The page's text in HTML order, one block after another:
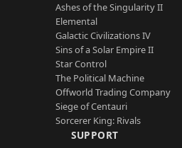
Ashes of the Singularity II
Elemental
Galactic Civilizations IV
Sins of a Solar Empire II
Star Control
The Political Machine
Offworld Trading Company
Siege of Centauri
Sorcerer King: Rivals
SUPPORT